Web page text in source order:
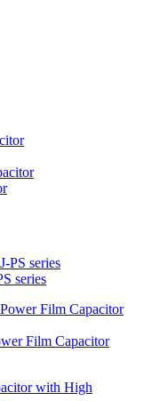
series
Film Capacitor